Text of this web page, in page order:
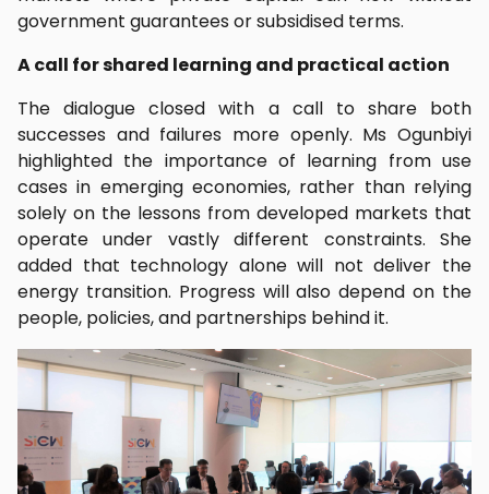
government guarantees or subsidised terms.
A call for shared learning and practical action
The dialogue closed with a call to share both
successes and failures more openly. Ms Ogunbiyi
highlighted the importance of learning from use
cases in emerging economies, rather than relying
solely on the lessons from developed markets that
operate under vastly different constraints. She
added that technology alone will not deliver the
energy transition. Progress will also depend on the
people, policies, and partnerships behind it.